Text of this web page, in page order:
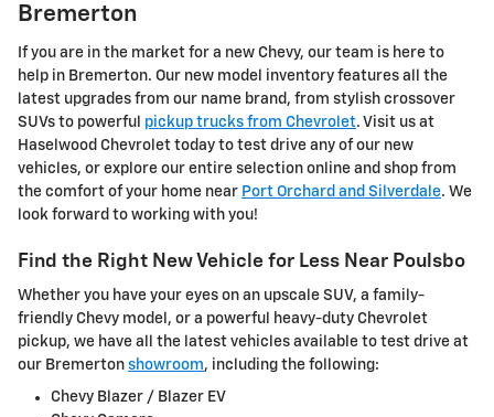
Bremerton
If you are in the market for a new Chevy, our team is here to
help in Bremerton. Our new model inventory features all the
latest upgrades from our name brand, from stylish crossover
SUVs to powerful pickup trucks from Chevrolet. Visit us at
Haselwood Chevrolet today to test drive any of our new
vehicles, or explore our entire selection online and shop from
the comfort of your home near Port Orchard and Silverdale. We
look forward to working with you!
Find the Right New Vehicle for Less Near Poulsbo
Whether you have your eyes on an upscale SUV, a family-
friendly Chevy model, or a powerful heavy-duty Chevrolet
pickup, we have all the latest vehicles available to test drive at
our Bremerton showroom, including the following:
Chevy Blazer / Blazer EV